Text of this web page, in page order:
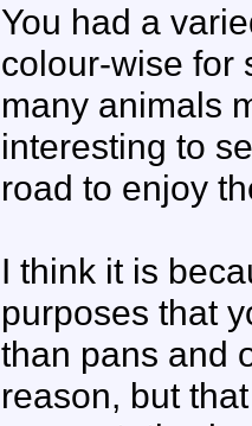
You had a
colour-wise for
many animals
interesting to
road to enjoy
I think it is
purposes that
than pans and
reason, but